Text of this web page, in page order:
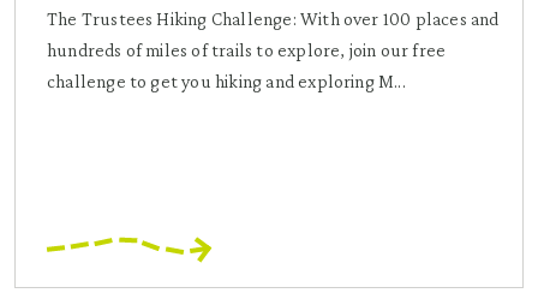
The Trustees Hiking Challenge: With over 100 places and
hundreds of miles of trails to explore, join our free
challenge to get you hiking and exploring M...